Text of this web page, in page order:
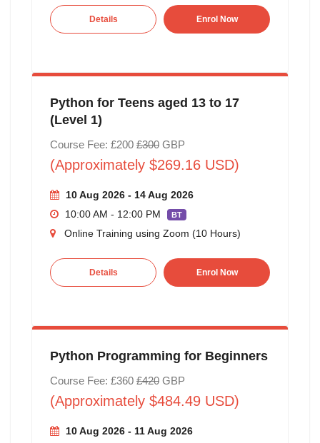
Details Enrol Now
Python for Teens aged 13 to 17
(Level 1)
Course Fee: £200 £300GBP
(Approximately $269.16 USD)
10 Aug 2026 - 14 Aug 2026
10:00 AM - 12:00 PM
BT
Online Training using Zoom (10 Hours)
Details Enrol Now
Python Programming for Beginners
Course Fee: £360 £420GBP
(Approximately $484.49 USD)
10 Aug 2026 - 11 Aug 2026